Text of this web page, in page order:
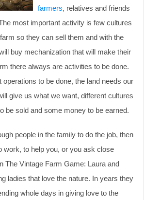
farmers, relatives and friends
most important activity is few cultures
so they can sell them and with the
buy mechanization that will make their
there always are activities to be done.
operations to be done, the land needs our
give us what we want, different cultures
be sold and some money to be earned.
people in the family to do the job, then
work, to help you, or you ask close
The Vintage Farm Game: Laura and
ladies that love the nature. In years they
whole days in giving love to the